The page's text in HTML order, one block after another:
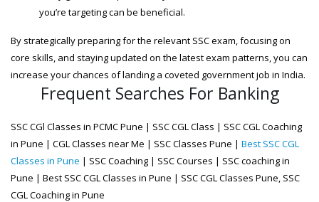
you’re targeting can be beneficial.
By strategically preparing for the relevant SSC exam, focusing on
core skills, and staying updated on the latest exam patterns, you can
increase your chances of landing a coveted government job in India.
Frequent Searches For Banking
SSC CGl Classes in PCMC Pune | SSC CGL Class | SSC CGL Coaching
in Pune | CGL Classes near Me | SSC Classes Pune | Best SSC CGL
Classes in Pune | SSC Coaching | SSC Courses | SSC coaching in
Pune | Best SSC CGL Classes in Pune | SSC CGL Classes Pune, SSC
CGL Coaching in Pune